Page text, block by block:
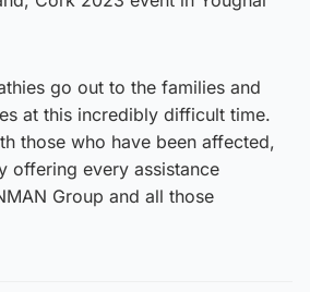
go out to the families and
at this incredibly difficult time.
those who have been affected,
offering every assistance
Group and all those